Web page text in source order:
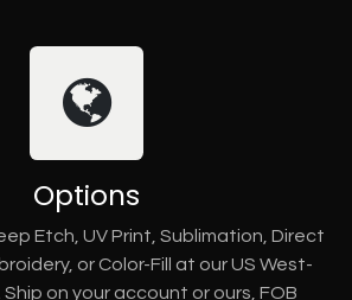
Options
Etch, UV Print, Sublimation, Direct
or Color-Fill at our US West-
on your account or ours, FOB